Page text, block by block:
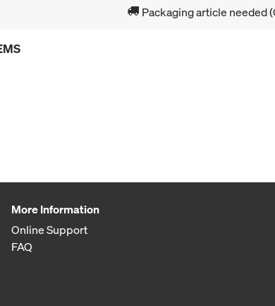
Packaging article needed
More Information
Online Support
FAQ